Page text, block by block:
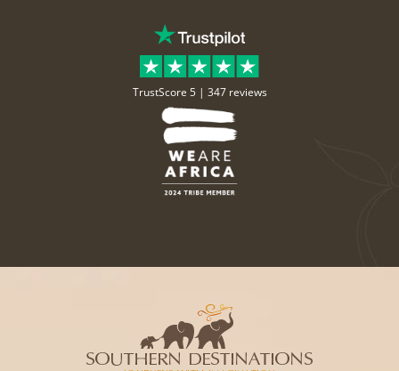
TrustScore 5 | 347 reviews